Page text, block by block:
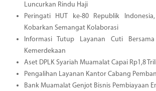
Luncurkan Rindu Haji
Peringati HUT ke-80 Republik
Kobarkan Semangat Kolaborasi
Informasi Tutup Layanan Cuti
Kemerdekaan
Aset DPLK Syariah Muamalat Capai Rp1,8
Pengalihan Layanan Kantor Cabang
Bank Muamalat Genjot Bisnis Pembiayaan